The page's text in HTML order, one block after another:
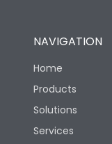
NAVIGATION
Home
Products
Solutions
Services